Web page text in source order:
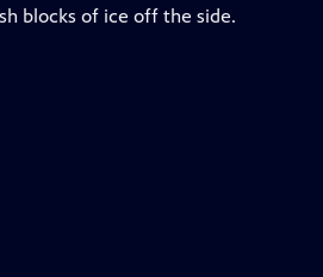
blocks of ice off the side.